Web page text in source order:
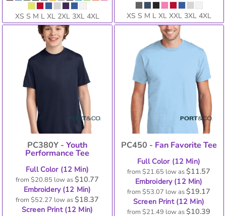
XS S M L XL 2XL 3XL 4XL XS S M L XL XXL 3XL 4XL
PC380Y - Youth
Performance Tee
Full Color (12 Min)
from $20.85 low as$10.77
Embroidery (12 Min)
from $52.27 low as$18.37
Screen Print (12 Min)
PC450 - Fan Favorite Tee
Full Color (12 Min)
from$21.65 low as$11.57
Embroidery (12 Min)
from$53.07 low as$19.17
Screen Print (12 Min)
from$21.49 low as$10.39